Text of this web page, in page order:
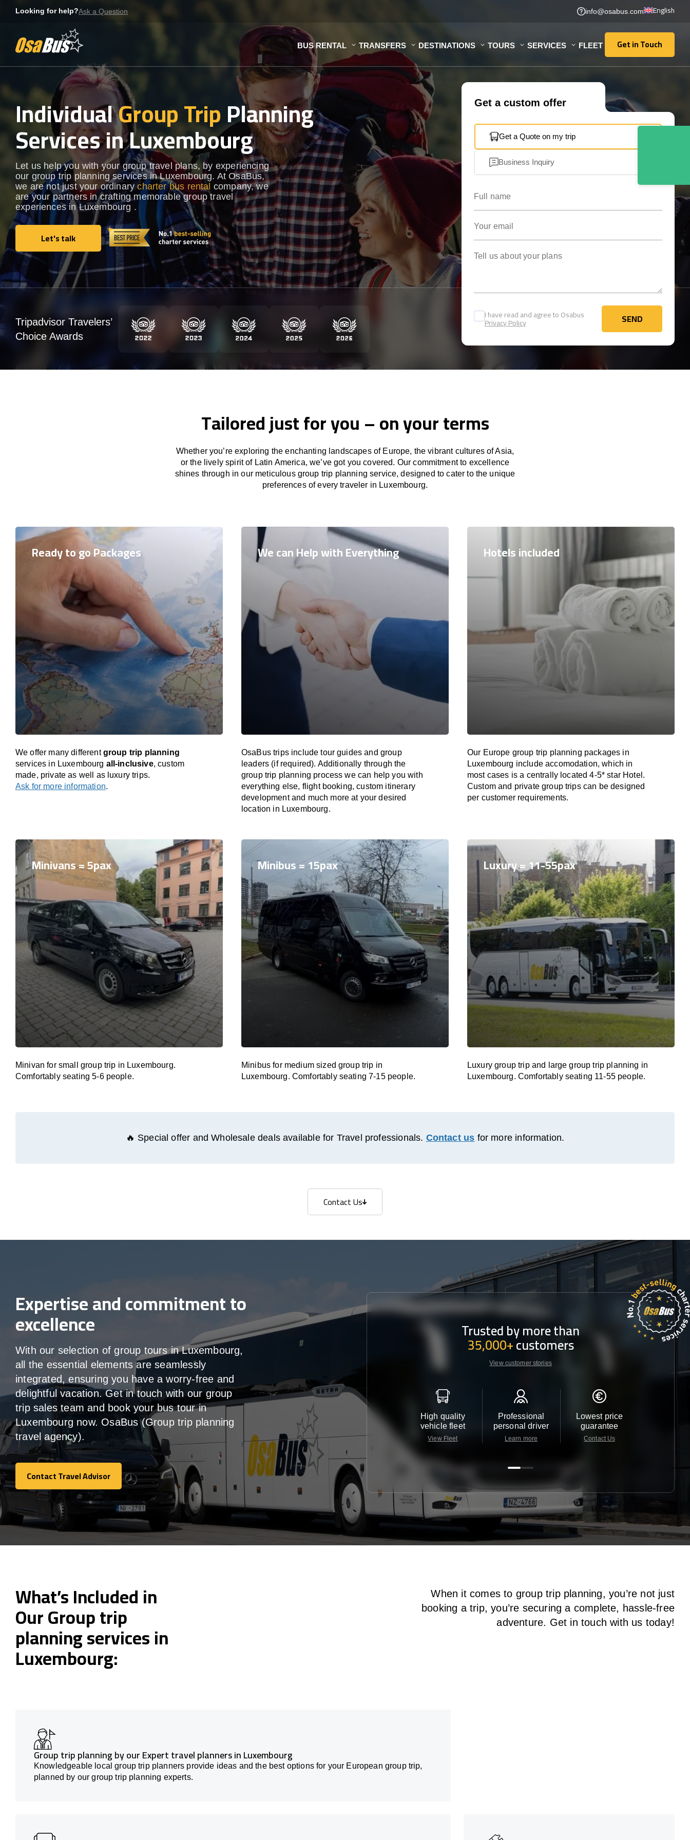
Looking for help?Ask a Question info@osabus.com English
BUS RENTAL TRANSFERS DESTINATIONS TOURS SERVICES FLEET Get in Touch
Get in Touch
IndividualGroup TripPlanning
Services in Luxembourg
Let us help you with your group travel plans, by experiencing
our group trip planning services in Luxembourg. At OsaBus,
we are not just your ordinarycharter bus rental company, we
are your partners in crafting memorable group travel
experiences in Luxembourg .
Let's talk
Let's talk
Get a custom offer
Get a Quote on my trip
Business Inquiry
I have read and agree to Osabus
Privacy Policy SEND
SEND
Tripadvisor Travelers’
Choice Awards
Tailored just for you – on your terms
Whether you’re exploring the enchanting landscapes of Europe, the vibrant cultures of Asia,
or the lively spirit of Latin America, we’ve got you covered. Our commitment to excellence
shines through in our meticulous group trip planning service, designed to cater to the unique
preferences of every traveler in Luxembourg.
Ready to go Packages
We offer many differentgroup trip planning
services in Luxembourg all-inclusive, custom
made, private as well as luxury trips.
Ask for more information.
We can Help with Everything
OsaBus trips include tour guides and group
leaders (if required). Additionally through the
group trip planning process we can help you with
everything else, flight booking, custom itinerary
development and much more at your desired
location in Luxembourg.
Hotels included
Our Europe group trip planning packages in
Luxembourg include accomodation, which in
most cases is a centrally located 4-5* star Hotel.
Custom and private group trips can be designed
per customer requirements.
Minivans = 5pax
Minivan for small group trip in Luxembourg.
Comfortably seating 5-6 people.
Minibus = 15pax
Minibus for medium sized group trip in
Luxembourg. Comfortably seating 7-15 people.
Luxury = 11-55pax
Luxury group trip and large group trip planning in
Luxembourg. Comfortably seating 11-55 people.
🔥 Special offer and Wholesale deals available for Travel professionals. Contact us for more information.
Contact Us
Contact Us
Expertise and commitment to
excellence
With our selection of group tours in Luxembourg,
all the essential elements are seamlessly
integrated, ensuring you have a worry-free and
delightful vacation. Get in touch with our group
trip sales team and book your bus tour in
Luxembourg now. OsaBus (Group trip planning
travel agency).
Contact Travel Advisor
Contact Travel Advisor
Trusted by more than
35,000+customers
View customer stories
High quality
vehicle fleet
View Fleet
Professional
personal driver
Learn more
Lowest price
guarantee
Contact Us
What’s Included in
Our Group trip
planning services in
Luxembourg:
When it comes to group trip planning, you’re not just
booking a trip, you’re securing a complete, hassle-free
adventure. Get in touch with us today!
Group trip planning by our Expert travel planners in Luxembourg
Knowledgeable local group trip planners provide ideas and the best options for your European group trip,
planned by our group trip planning experts.